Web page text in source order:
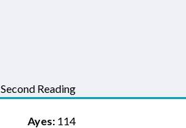
Second Reading
Ayes:114